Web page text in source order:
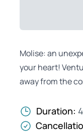
Molise: an
your heart!
away from the
Duration: